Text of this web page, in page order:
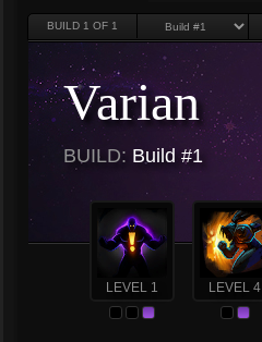
BUILD 1 OF 1
Varian
BUILD: Build #1
LEVEL 1 LEVEL 4